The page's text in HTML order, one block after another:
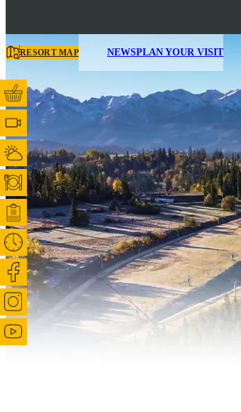
RESORT MAP NEWSPLAN YOUR VISIT